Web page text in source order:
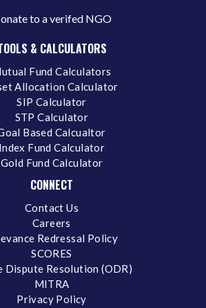
to a verifed NGO
& CALCULATORS
Fund Calculators
Allocation Calculator
SIP Calculator
STP Calculator
Based Calcualtor
Index Fund Calculator
Gold Fund Calculator
CONNECT
Contact Us
Careers
Redressal Policy
SCORES
Dispute Resolution (ODR)
MITRA
Privacy Policy